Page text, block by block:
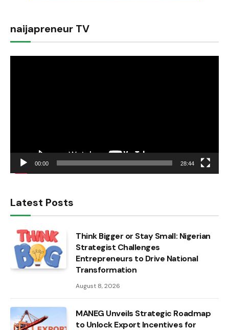
naijapreneur TV
00:00 28:44
Latest Posts
Think Bigger or Stay Small: Nigerian
Strategist Challenges
Entrepreneurs to Drive National
Transformation
August 8, 2026
MANEG Unveils Strategic Roadmap
to Unlock Export Incentives for